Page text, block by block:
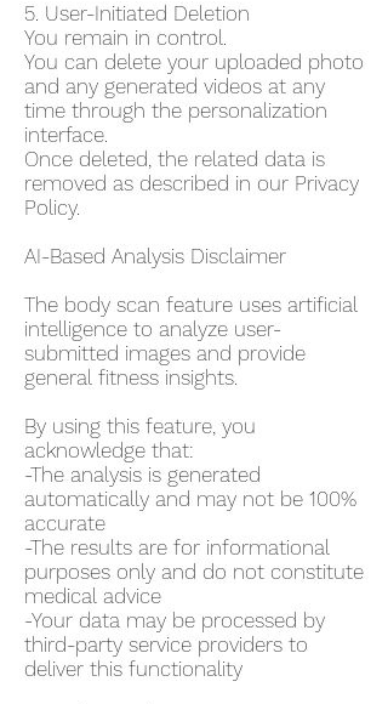
5. User-Initiated Deletion
You remain in control.
You can delete your uploaded photo
and any generated videos at any
time through the personalization
interface.
Once deleted, the related data is
removed as described in our Privacy
Policy.
AI-Based Analysis Disclaimer
The body scan feature uses artificial
intelligence to analyze user-
submitted images and provide
general fitness insights.
By using this feature, you
acknowledge that:
-The analysis is generated
automatically and may not be 100%
accurate
-The results are for informational
purposes only and do not constitute
medical advice
-Your data may be processed by
third-party service providers to
deliver this functionality